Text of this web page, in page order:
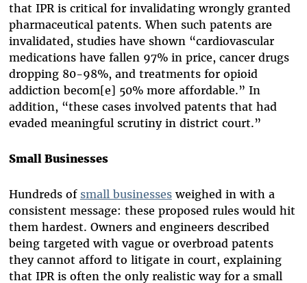
that IPR is critical for invalidating wrongly granted
pharmaceutical patents. When such patents are
invalidated, studies have shown “cardiovascular
medications have fallen 97% in price, cancer drugs
dropping 80-98%, and treatments for opioid
addiction becom[e] 50% more affordable.” In
addition, “these cases involved patents that had
evaded meaningful scrutiny in district court.”
Small Businesses
Hundreds of small businessesweighed in with a
consistent message: these proposed rules would hit
them hardest. Owners and engineers described
being targeted with vague or overbroad patents
they cannot afford to litigate in court, explaining
that IPR is often the only realistic way for a small